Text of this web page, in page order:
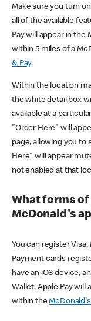
Make sure you turn
all of the available
Pay will appear in the
within 5 miles of a
& Pay.
Within the location
the white detail box
available at a
"Order Here" will
page, allowing you to
Here" will appear
not enabled at that
What forms
McDonald's
You can register
Payment cards
have an iOS device,
Wallet, Apple Pay will
within the